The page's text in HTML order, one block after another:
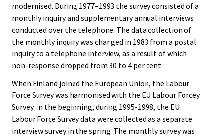
modernised. During 1977–1993 the survey consisted of a
monthly inquiry and supplementary annual interviews
conducted over the telephone. The data collection of
the monthly inquiry was changed in 1983 from a postal
inquiry to a telephone interview, as a result of which
non-response dropped from 30 to 4 per cent.
When Finland joined the European Union, the Labour
Force Survey was harmonised with the EU Labour Forcey
Survey. In the beginning, during 1995-1998, the EU
Labour Force Survey data were collected as a separate
interview survey in the spring. The monthly survey was